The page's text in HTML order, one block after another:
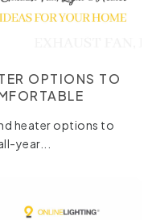
OPTIONS TO
heater options to
year...